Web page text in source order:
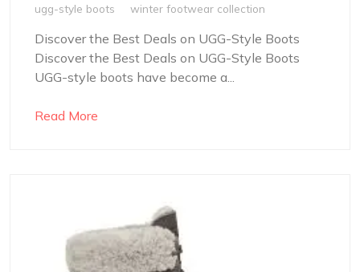
ugg-style boots
winter footwear collection
Discover the Best Deals on UGG-Style Boots
Discover the Best Deals on UGG-Style Boots
UGG-style boots have become a...
Read More